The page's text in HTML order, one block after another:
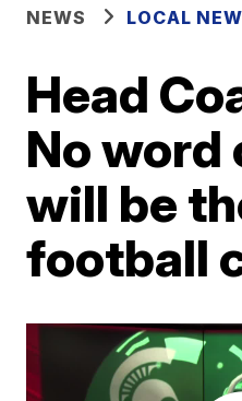
NEWS LOCAL
Head
No word
will be
football